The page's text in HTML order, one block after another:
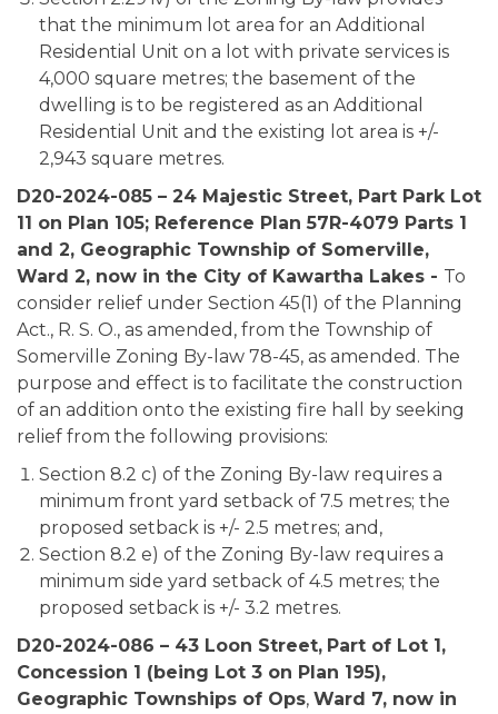
that the minimum lot area for an Additional
Residential Unit on a lot with private services is
4,000 square metres; the basement of the
dwelling is to be registered as an Additional
Residential Unit and the existing lot area is +/-
2,943 square metres.
D20-2024-085 – 24 Majestic Street, Part Park Lot
11 on Plan 105; Reference Plan 57R-4079 Parts 1
and 2, Geographic Township of Somerville,
Ward 2, now in the City of Kawartha Lakes - To
consider relief under Section 45(1) of the Planning
Act., R. S. O., as amended, from the Township of
Somerville Zoning By-law 78-45, as amended. The
purpose and effect is to facilitate the construction
of an addition onto the existing fire hall by seeking
relief from the following provisions:
Section 8.2 c) of the Zoning By-law requires a
minimum front yard setback of 7.5 metres; the
proposed setback is +/- 2.5 metres; and,
Section 8.2 e) of the Zoning By-law requires a
minimum side yard setback of 4.5 metres; the
proposed setback is +/- 3.2 metres.
D20-2024-086 – 43 Loon Street, Part of Lot 1,
Concession 1 (being Lot 3 on Plan 195),
Geographic Townships of Ops, Ward 7, now in